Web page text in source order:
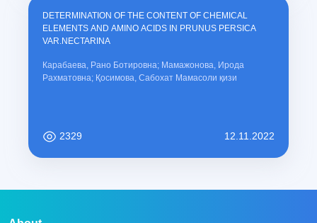
DETERMINATION OF THE CONTENT OF CHEMICAL
ELEMENTS AND AMINO ACIDS IN PRUNUS PERSICA
VAR.NECTARINA
Карабаева, Рано Ботировна; Мамажонова, Ирода
Рахматовна; Қосимова, Сабохат Мамасоли қизи
2329 12.11.2022